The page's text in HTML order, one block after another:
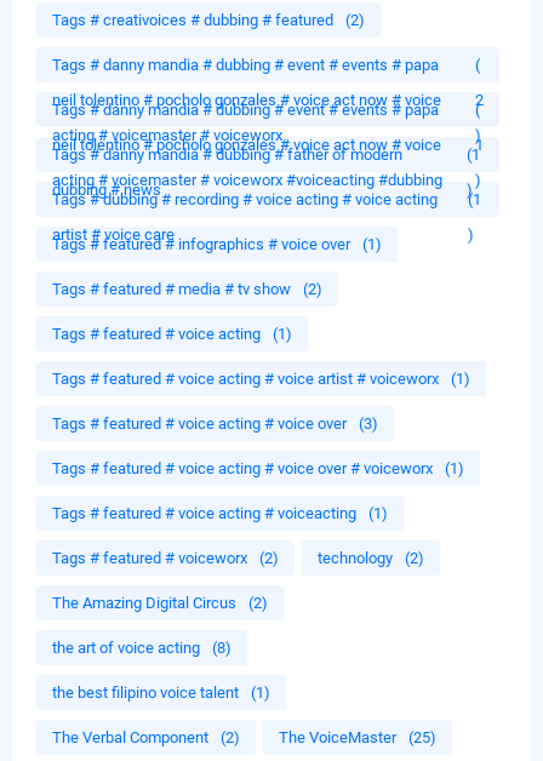
Tags # creativoices # dubbing # featured (2)
Tags # danny mandia # dubbing # event # events # papa
neil tolentino # pocholo gonzales # voice act now # voice
acting # voicemaster # voiceworx
(
2
)
Tags # danny mandia # dubbing # event # events # papa
neil tolentino # pocholo gonzales # voice act now # voice
acting # voicemaster # voiceworx #voiceacting #dubbing
(
1
)
Tags # danny mandia # dubbing # father of modern
dubbing # news
(1
)
Tags # dubbing # recording # voice acting # voice acting
artist # voice care
(1
)
Tags # featured # infographics # voice over (1)
Tags # featured # media # tv show (2)
Tags # featured # voice acting (1)
Tags # featured # voice acting # voice artist # voiceworx (1)
Tags # featured # voice acting # voice over (3)
Tags # featured # voice acting # voice over # voiceworx (1)
Tags # featured # voice acting # voiceacting (1)
Tags # featured # voiceworx (2) technology (2)
The Amazing Digital Circus (2)
the art of voice acting (8)
the best filipino voice talent (1)
The Verbal Component (2) The VoiceMaster (25)